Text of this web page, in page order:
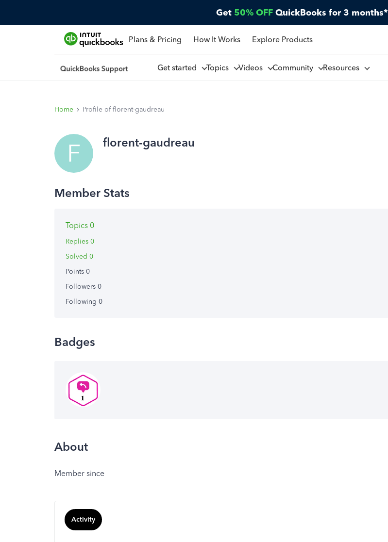
Get 50% OFF QuickBooks for 3 months*
Plans & Pricing How It Works Explore Products
Get started Topics Videos Community Resources
Home Profile of florent-gaudreau
F florent-gaudreau
Topics 0
Replies 0
Solved 0
Points 0
Followers 0
Following 0
Badges
About
Member since
Activity